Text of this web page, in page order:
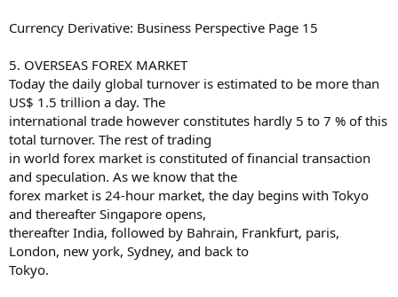
Currency Derivative: Business Perspective Page 15
5. OVERSEAS FOREX MARKET
Today the daily global turnover is estimated to be more than
US$ 1.5 trillion a day. The
international trade however constitutes hardly 5 to 7 % of this
total turnover. The rest of trading
in world forex market is constituted of financial transaction
and speculation. As we know that the
forex market is 24-hour market, the day begins with Tokyo
and thereafter Singapore opens,
thereafter India, followed by Bahrain, Frankfurt, paris,
London, new york, Sydney, and back to
Tokyo.